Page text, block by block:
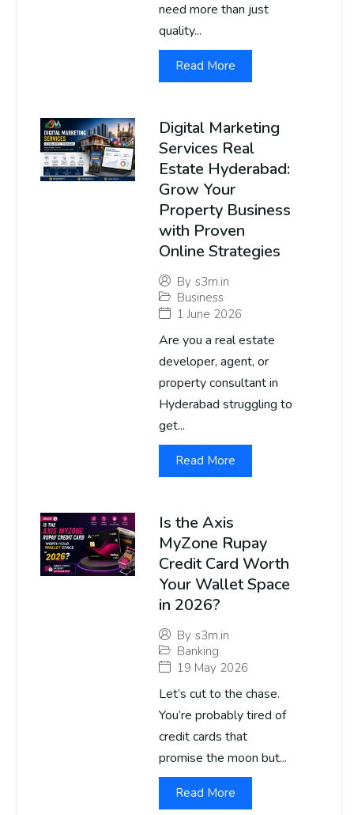
need more than just
quality...
Read More
Digital Marketing
Services Real
Estate Hyderabad:
Grow Your
Property Business
with Proven
Online Strategies
By s3m.in
Business
1 June 2026
Are you a real estate
developer, agent, or
property consultant in
Hyderabad struggling to
get...
Read More
Is the Axis
MyZone Rupay
Credit Card Worth
Your Wallet Space
in 2026?
By s3m.in
Banking
19 May 2026
Let’s cut to the chase.
You’re probably tired of
credit cards that
promise the moon but...
Read More